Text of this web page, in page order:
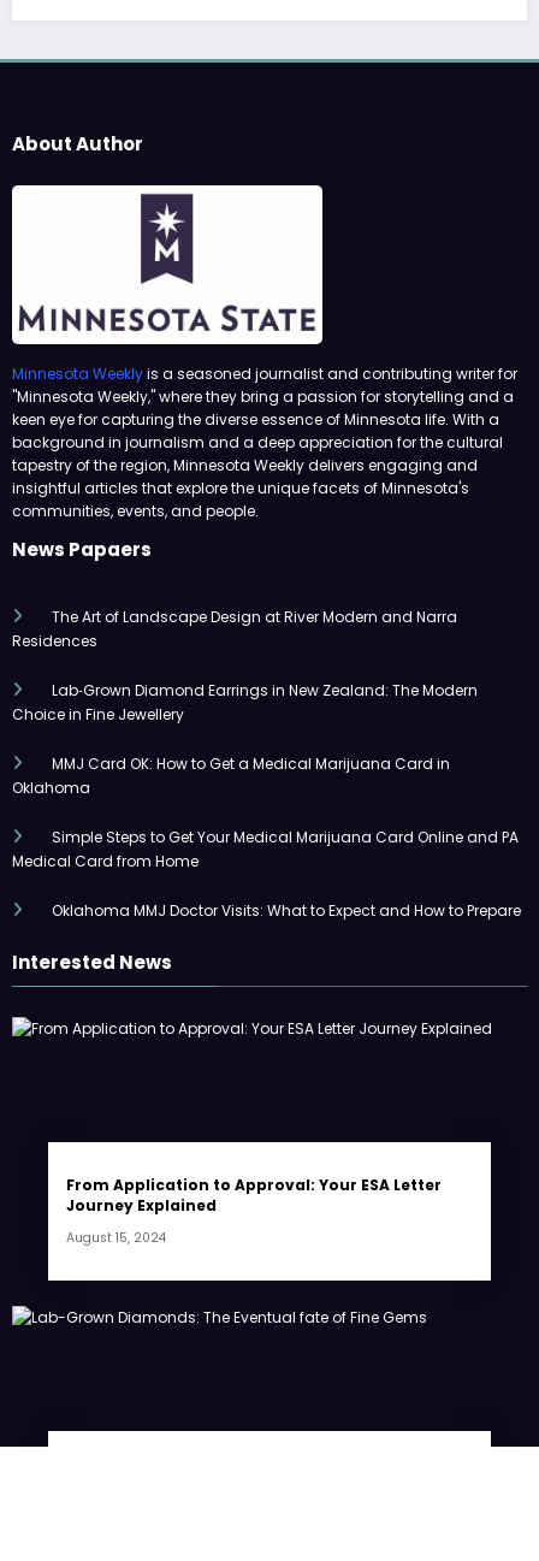
About Author
Minnesota Weeklyis a seasoned journalist and contributing writer for
"Minnesota Weekly," where they bring a passion for storytelling and a
keen eye for capturing the diverse essence of Minnesota life. With a
background in journalism and a deep appreciation for the cultural
tapestry of the region, Minnesota Weekly delivers engaging and
insightful articles that explore the unique facets of Minnesota's
communities, events, and people.
News Papaers
The Art of Landscape Design at River Modern and Narra
Residences
Lab‑Grown Diamond Earrings in New Zealand: The Modern
Choice in Fine Jewellery
MMJ Card OK: How to Get a Medical Marijuana Card in
Oklahoma
Simple Steps to Get Your Medical Marijuana Card Online and PA
Medical Card from Home
Oklahoma MMJ Doctor Visits: What to Expect and How to Prepare
Interested News
From Application to Approval: Your ESA Letter
Journey Explained
August 15, 2024